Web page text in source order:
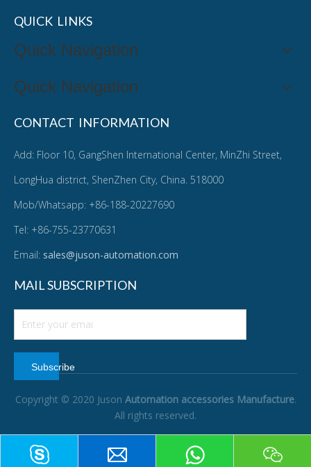
QUICK LINKS
Quick Navigation
Quick Navigation
CONTACT INFORMATION
Add: Floor 10, GangShen International Center, MinZhi Street,
LongHua district, ShenZhen City, China. 518000
Mob/Whatsapp: +86-188-20227690
Tel: +86-755-23770631
Email: sales@juson-automation.com
MAIL SUBSCRIPTION
Subscribe
Copyright © 2020 Juson Automation accessories Manufacture.
All rights reserved.